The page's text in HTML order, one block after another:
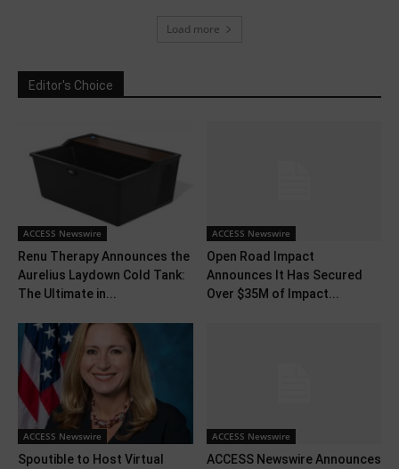
Load more
Editor's Choice
ACCESS Newswire
Renu Therapy Announces the
Aurelius Laydown Cold Tank:
The Ultimate in...
ACCESS Newswire
Open Road Impact
Announces It Has Secured
Over $35M of Impact...
ACCESS Newswire
Spoutible to Host Virtual
ACCESS Newswire
ACCESS Newswire Announces